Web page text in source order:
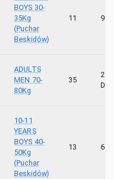
BOYS 30-
35Kg
(Puchar
Beskidów)
11 9
ADULTS
MEN 70-
80Kg
35
2
10-11
YEARS
BOYS 40-
50Kg
(Puchar
Beskidów)
13 6